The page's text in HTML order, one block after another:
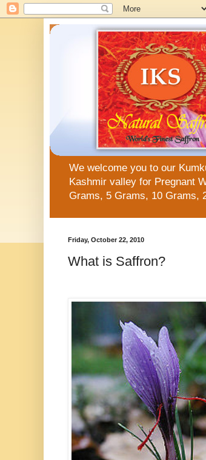
We welcome you to our
Kashmir valley for Pregnant
Grams, 5 Grams, 10 Grams,
Friday, October 22, 2010
What is Saffron?